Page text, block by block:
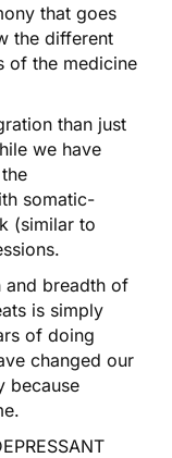
that goes
the different
of the medicine
than just
we have
somatic-
(similar to
and breadth of
is simply
of doing
changed our
because